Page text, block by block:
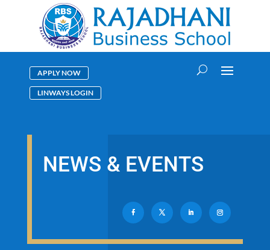
APPLY NOW
LINWAYS LOGIN
NEWS & EVENTS